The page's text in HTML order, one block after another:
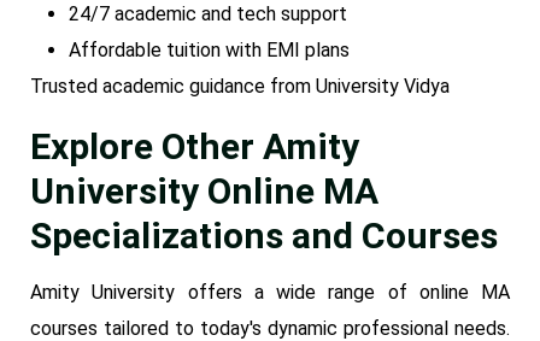
24/7 academic and tech support
Affordable tuition with EMI plans
Trusted academic guidance from University Vidya
Explore Other Amity
University Online MA
Specializations and Courses
Amity University offers a wide range of online MA
courses tailored to today's dynamic professional needs.